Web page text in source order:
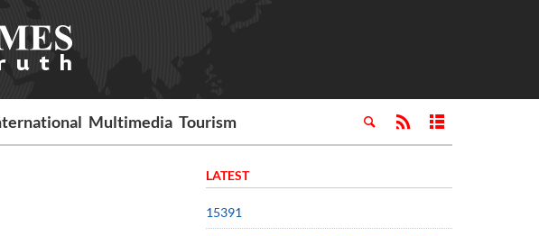
Multimedia Tourism
LATEST
15391